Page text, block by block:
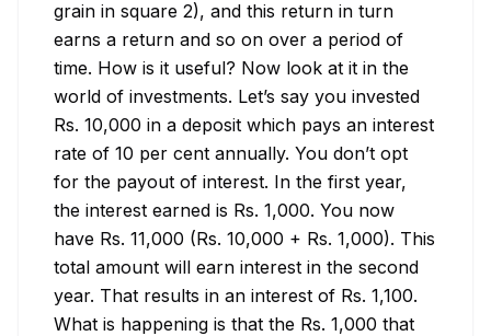
grain in square 2), and this return in turn
earns a return and so on over a period of
time. How is it useful? Now look at it in the
world of investments. Let’s say you invested
Rs. 10,000 in a deposit which pays an interest
rate of 10 per cent annually. You don’t opt
for the payout of interest. In the first year,
the interest earned is Rs. 1,000. You now
have Rs. 11,000 (Rs. 10,000 + Rs. 1,000). This
total amount will earn interest in the second
year. That results in an interest of Rs. 1,100.
What is happening is that the Rs. 1,000 that